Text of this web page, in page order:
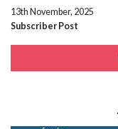
13th November, 2025
Subscriber Post